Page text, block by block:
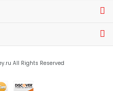
All Rights Reserved